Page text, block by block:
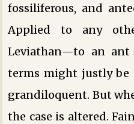
fossiliferous, and
Applied to any
Leviathan—to an
terms might justly be
grandiloquent. But
the case is altered.